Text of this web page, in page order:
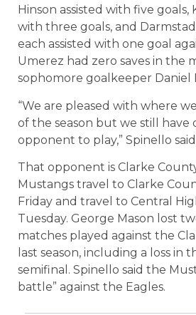
Hinson assisted with five goals,
with three goals, and
each assisted with one goal
Umerez had zero saves in the
sophomore goalkeeper Daniel
“We are pleased with where
of the season but we still have
opponent to play,” Spinello
That opponent is Clarke
Mustangs travel to Clarke
Friday and travel to Central
Tuesday. George Mason lost
matches played against the
last season, including a loss in
semifinal. Spinello said the
battle” against the Eagles.